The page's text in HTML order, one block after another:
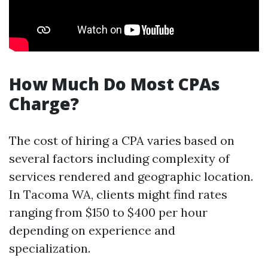
How Much Do Most CPAs
Charge?
The cost of hiring a CPA varies based on
several factors including complexity of
services rendered and geographic location.
In Tacoma WA, clients might find rates
ranging from $150 to $400 per hour
depending on experience and
specialization.